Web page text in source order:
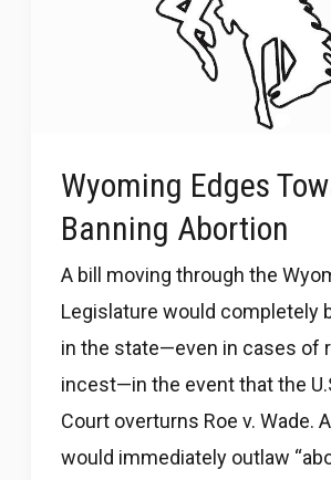
Wyoming Edges
Banning Abortion
A bill moving through the
Legislature would completely
in the state—even in cases of
incest—in the event that the
Court overturns Roe v. Wade.
would immediately outlaw